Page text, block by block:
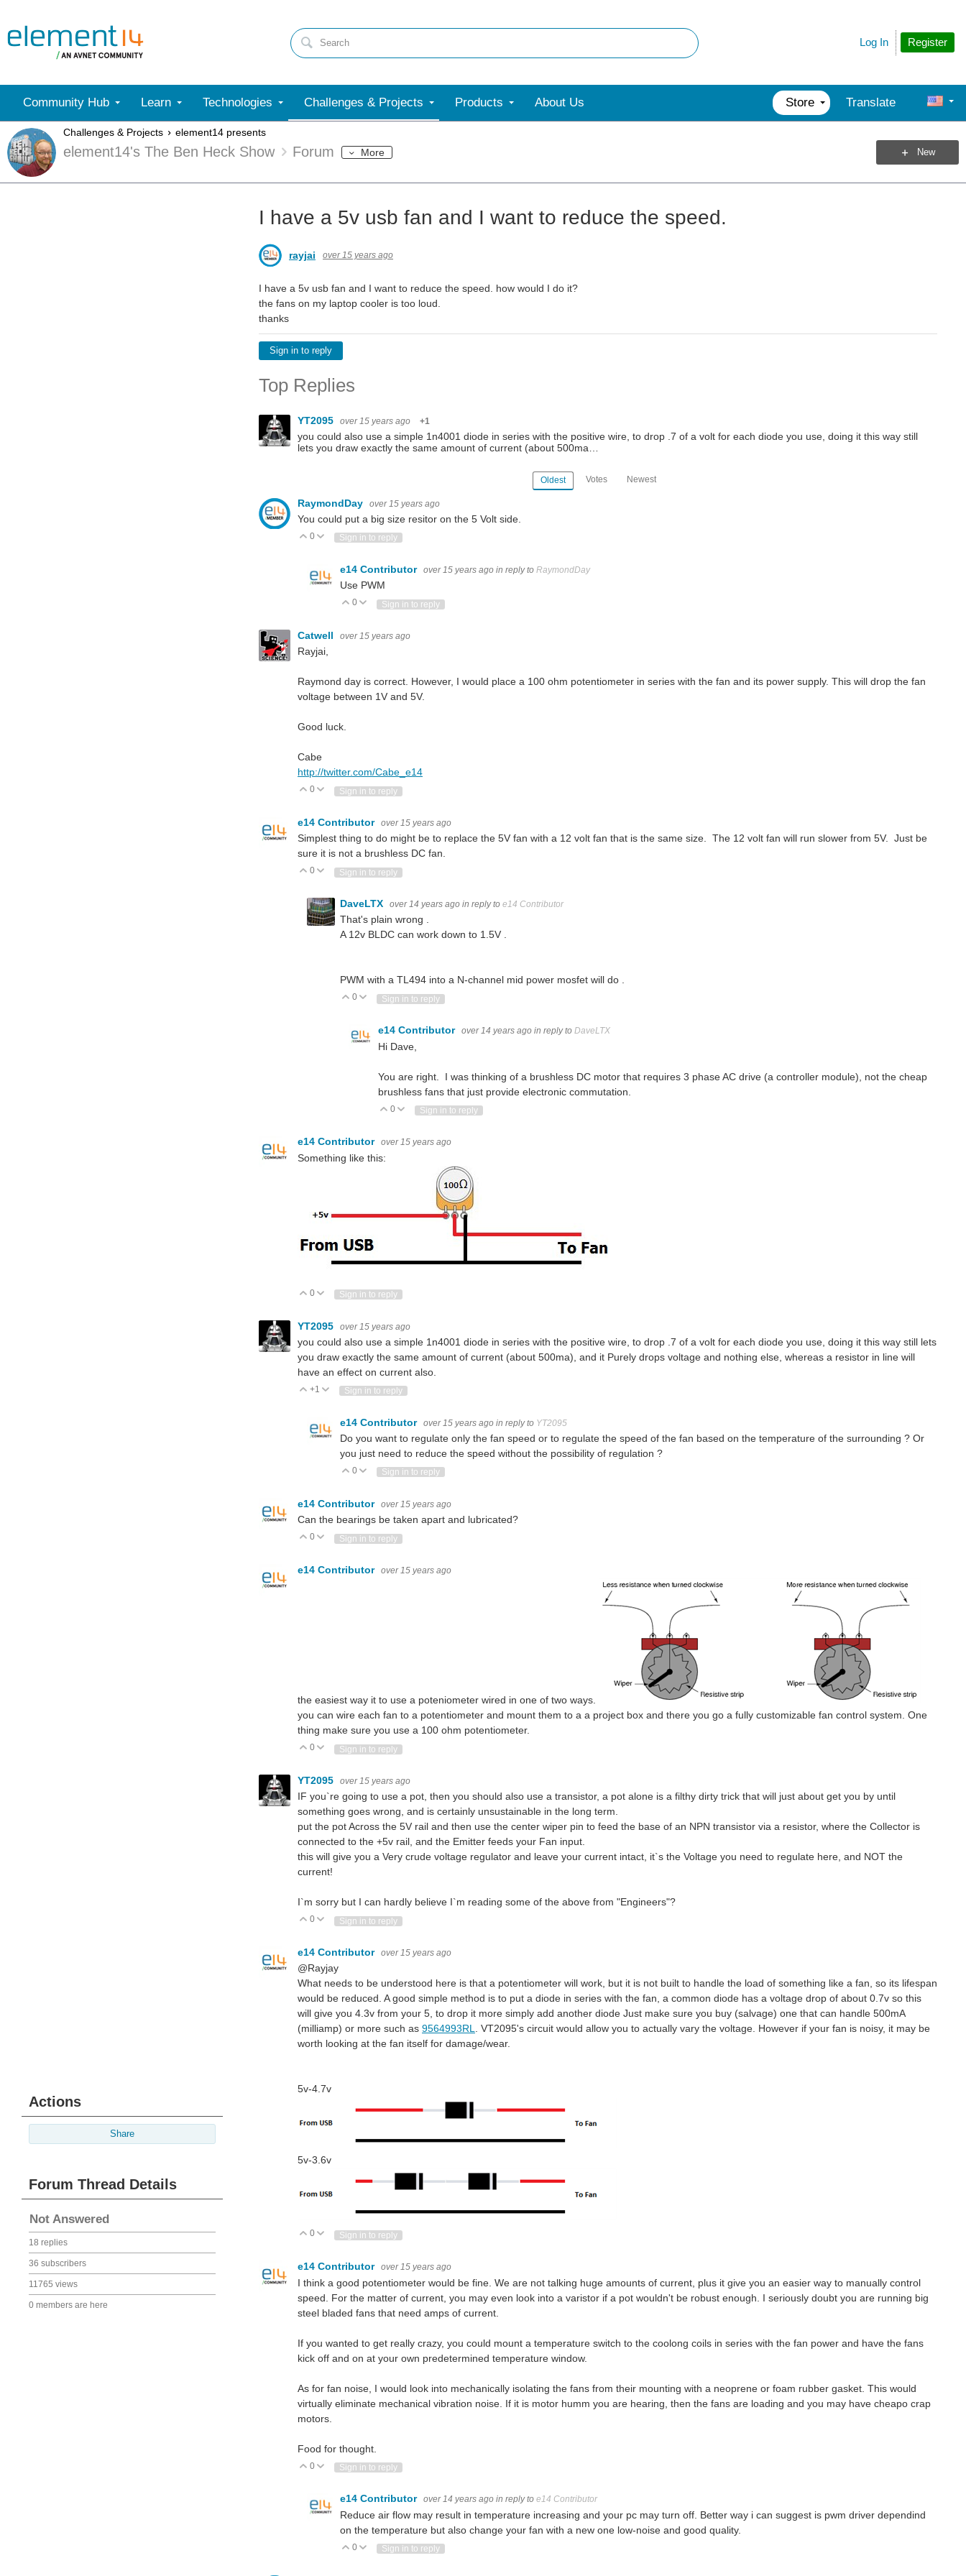
Register
Log In
Community Hub Learn Technologies Challenges & Projects Products About Us Store Translate
Challenges & Projects element14 presents
element14's The Ben Heck Show Forum More New
Actions
Share
Forum Thread Details
Not Answered
18 replies
36 subscribers
11765 views
0 members are here
I have a 5v usb fan and I want to reduce the speed.
rayjai over 15 years ago
I have a 5v usb fan and I want to reduce the speed. how would I do it?
the fans on my laptop cooler is too loud.
thanks
Sign in to reply
Top Replies
YT2095 over 15 years ago +1
you could also use a simple 1n4001 diode in series with the positive wire, to drop .7 of a volt for each diode you use, doing it this way still
lets you draw exactly the same amount of current (about 500ma…
Oldest Votes Newest
RaymondDay over 15 years ago
You could put a big size resitor on the 5 Volt side.
Vote Up
0 Vote Down
Sign in to reply
e14 Contributor over 15 years ago in reply to RaymondDay
Use PWM
Vote Up
0 Vote Down
Sign in to reply
Catwell over 15 years ago
Rayjai,
Raymond day is correct. However, I would place a 100 ohm potentiometer in series with the fan and its power supply. This will drop the fan
voltage between 1V and 5V.
Good luck.
Cabe
http://twitter.com/Cabe_e14
Vote Up
0 Vote Down
Sign in to reply
e14 Contributor over 15 years ago
Simplest thing to do might be to replace the 5V fan with a 12 volt fan that is the same size. The 12 volt fan will run slower from 5V. Just be
sure it is not a brushless DC fan.
Vote Up
0 Vote Down
Sign in to reply
DaveLTX over 14 years ago in reply to e14 Contributor
That's plain wrong .
A 12v BLDC can work down to 1.5V .
PWM with a TL494 into a N-channel mid power mosfet will do .
Vote Up
0 Vote Down
Sign in to reply
e14 Contributor over 14 years ago in reply to DaveLTX
Hi Dave,
You are right. I was thinking of a brushless DC motor that requires 3 phase AC drive (a controller module), not the cheap
brushless fans that just provide electronic commutation.
Vote Up
0 Vote Down
Sign in to reply
e14 Contributor over 15 years ago
Something like this:
Vote Up
0 Vote Down
Sign in to reply
YT2095 over 15 years ago
you could also use a simple 1n4001 diode in series with the positive wire, to drop .7 of a volt for each diode you use, doing it this way still lets
you draw exactly the same amount of current (about 500ma), and it Purely drops voltage and nothing else, whereas a resistor in line will
have an effect on current also.
Vote Up
+1 Vote Down
Sign in to reply
e14 Contributor over 15 years ago in reply to YT2095
Do you want to regulate only the fan speed or to regulate the speed of the fan based on the temperature of the surrounding ? Or
you just need to reduce the speed without the possibility of regulation ?
Vote Up
0 Vote Down
Sign in to reply
e14 Contributor over 15 years ago
Can the bearings be taken apart and lubricated?
Vote Up
0 Vote Down
Sign in to reply
e14 Contributor over 15 years ago
the easiest way it to use a poteniometer wired in one of two ways.
you can wire each fan to a potentiometer and mount them to a a project box and there you go a fully customizable fan control system. One
thing make sure you use a 100 ohm potentiometer.
Vote Up
0 Vote Down
Sign in to reply
YT2095 over 15 years ago
IF you`re going to use a pot, then you should also use a transistor, a pot alone is a filthy dirty trick that will just about get you by until
something goes wrong, and is certainly unsustainable in the long term.
put the pot Across the 5V rail and then use the center wiper pin to feed the base of an NPN transistor via a resistor, where the Collector is
connected to the +5v rail, and the Emitter feeds your Fan input.
this will give you a Very crude voltage regulator and leave your current intact, it`s the Voltage you need to regulate here, and NOT the
current!
I`m sorry but I can hardly believe I`m reading some of the above from "Engineers"?
Vote Up
0 Vote Down
Sign in to reply
e14 Contributor over 15 years ago
@Rayjay
What needs to be understood here is that a potentiometer will work, but it is not built to handle the load of something like a fan, so its lifespan
would be reduced. A good simple method is to put a diode in series with the fan, a common diode has a voltage drop of about 0.7v so this
will give you 4.3v from your 5, to drop it more simply add another diode Just make sure you buy (salvage) one that can handle 500mA
(milliamp) or more such as 9564993RL. VT2095's circuit would allow you to actually vary the voltage. However if your fan is noisy, it may be
worth looking at the fan itself for damage/wear.
5v-4.7v
5v-3.6v
Vote Up
0 Vote Down
Sign in to reply
e14 Contributor over 15 years ago
I think a good potentiometer would be fine. We are not talking huge amounts of current, plus it give you an easier way to manually control
speed. For the matter of current, you may even look into a varistor if a pot wouldn't be robust enough. I seriously doubt you are running big
steel bladed fans that need amps of current.
If you wanted to get really crazy, you could mount a temperature switch to the coolong coils in series with the fan power and have the fans
kick off and on at your own predetermined temperature window.
As for fan noise, I would look into mechanically isolating the fans from their mounting with a neoprene or foam rubber gasket. This would
virtually eliminate mechanical vibration noise. If it is motor humm you are hearing, then the fans are loading and you may have cheapo crap
motors.
Food for thought.
Vote Up
0 Vote Down
Sign in to reply
e14 Contributor over 14 years ago in reply to e14 Contributor
Reduce air flow may result in temperature increasing and your pc may turn off. Better way i can suggest is pwm driver dependind
on the temperature but also change your fan with a new one low-noise and good quality.
Vote Up
0 Vote Down
Sign in to reply